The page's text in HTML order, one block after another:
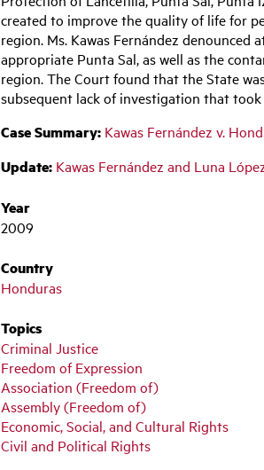
created to improve the quality of life for
region. Ms. Kawas Fernández
appropriate Punta Sal, as well as the
region. The Court found that the State
subsequent lack of investigation that
Case Summary: Kawas Fernández v.
Update: Kawas Fernández and Luna
Year
2009
Country
Honduras
Topics
Criminal Justice
Freedom of Expression
Association (Freedom of)
Assembly (Freedom of)
Economic, Social, and Cultural Rights
Civil and Political Rights